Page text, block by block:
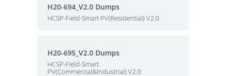
H20-694_V2.0 Dumps
HCSP-Field-Smart PV(Residential) V2.0
H20-695_V2.0 Dumps
HCSP-Field-Smart
PV(Commercial&Industrial) V2.0